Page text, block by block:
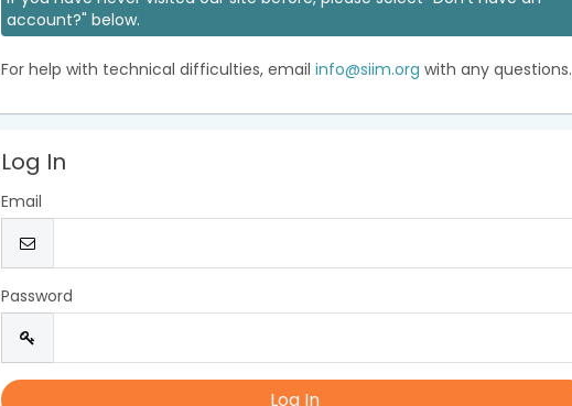
account?" below.
For help with technical difficulties, emailinfo@siim.org with any questions.
Log In
Email
Password